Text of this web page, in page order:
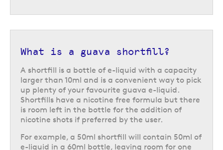
What is a guava shortfill?
A shortfill is a bottle of e-liquid with a capacity
larger than 10ml and is a convenient way to pick
up plenty of your favourite guava e-liquid.
Shortfills have a nicotine free formula but there
is room left in the bottle for the addition of
nicotine shots if preferred by the user.
For example, a 50ml shortfill will contain 50ml of
e-liquid in a 60ml bottle, leaving room for one